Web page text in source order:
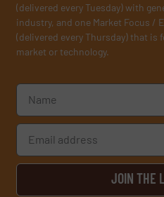
(delivered every Tuesday) with
industry, and one Market Focus /
(delivered every Thursday) that is
market or technology.
JOIN THE